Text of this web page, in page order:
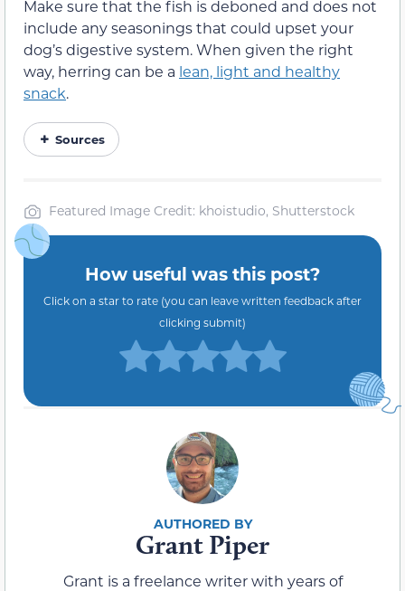
Make sure that the fish is deboned and does not
include any seasonings that could upset your
dog’s digestive system. When given the right
way, herring can be a lean, light and healthy
snack.
Sources
Featured Image Credit: khoistudio, Shutterstock
How useful was this post?
Click on a star to rate (you can leave written feedback after
clicking submit)
Grant Piper
Grant is a freelance writer with years of